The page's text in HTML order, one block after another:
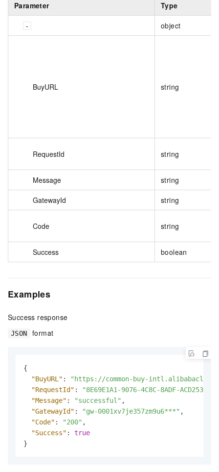
Parameter Type
object
BuyURL string
RequestId string
Message string
GatewayId string
Code string
Success boolean
Examples
Success response
JSON format
{
"BuyURL" :
"https://common-buy-
"RequestId" :
"8E69E1A1-9076-4C8C-8ADF-
"Message" : "successful" ,
"GatewayId" : "gw-0001xv7je357zm9u6***" ,
"Code" : "200" ,
"Success" :
true
}